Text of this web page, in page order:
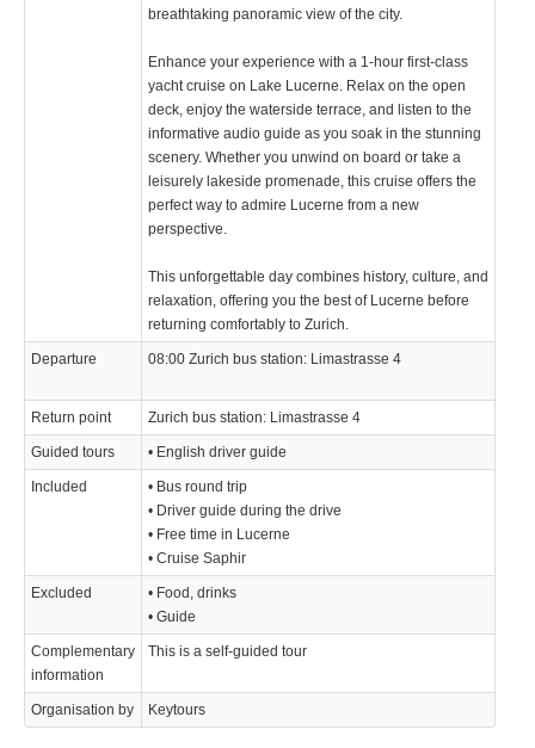
breathtaking panoramic view of the city.
Enhance your experience with a 1-hour first-class
yacht cruise on Lake Lucerne. Relax on the open
deck, enjoy the waterside terrace, and listen to the
informative audio guide as you soak in the stunning
scenery. Whether you unwind on board or take a
leisurely lakeside promenade, this cruise offers the
perfect way to admire Lucerne from a new
perspective.
This unforgettable day combines history, culture, and
relaxation, offering you the best of Lucerne before
returning comfortably to Zurich.
Departure 08:00 Zurich bus station: Limastrasse 4
Return point Zurich bus station: Limastrasse 4
Guided tours • English driver guide
Included
• Bus round trip
• Driver guide during the drive
• Free time in Lucerne
• Cruise Saphir
Excluded
• Food, drinks
• Guide
Complementary
information
This is a self-guided tour
Organisation by Keytours